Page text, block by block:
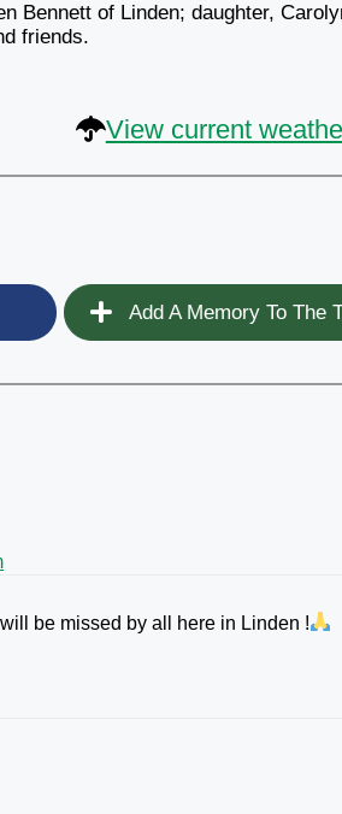
Bennett of Linden; daughter,
friends.
View current
Add A Memory To The
be missed by all here in Linden !